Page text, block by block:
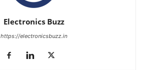
Electronics Buzz
https://electronicsbuzz.in